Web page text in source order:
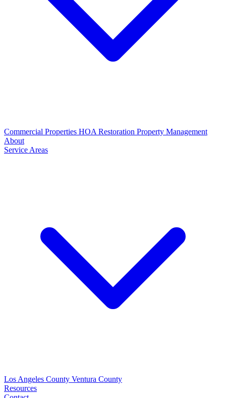
Commercial Properties HOA Restoration Property Management
About
Service Areas
Los Angeles County Ventura County
Resources